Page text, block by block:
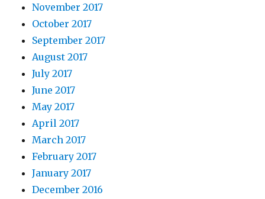
November 2017
October 2017
September 2017
August 2017
July 2017
June 2017
May 2017
April 2017
March 2017
February 2017
January 2017
December 2016